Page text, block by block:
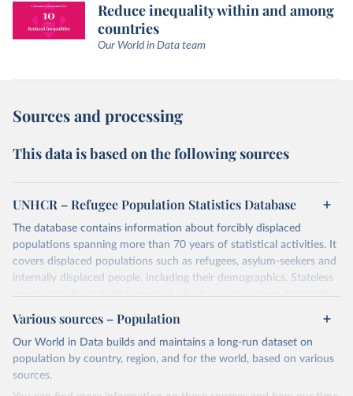
Reduce inequality within and among
countries
Our World in Data team
Sources and processing
This data is based on the following sources
UNHCR – Refugee Population Statistics Database
The database contains information about forcibly displaced
populations spanning more than 70 years of statistical activities. It
covers displaced populations such as refugees, asylum-seekers and
internally displaced people, including their demographics. Stateless
people are also included, most of who have never been displaced.
The database also reflects the different types of solutions for
displaced populations such as repatriation or resettlement.
It includes UNHCR data collected through its annual statistical
activities with some data going back as far as 1951, the year
UNHCR was created.
Various sources – Population
Our World in Data builds and maintains a long-run dataset on
population by country, region, and for the world, based on various
sources.